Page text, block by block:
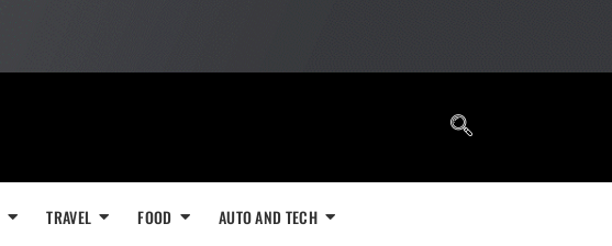
TRAVEL FOOD AUTO AND TECH